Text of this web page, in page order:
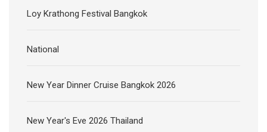
Loy Krathong Festival Bangkok
National
New Year Dinner Cruise Bangkok 2026
New Year's Eve 2026 Thailand